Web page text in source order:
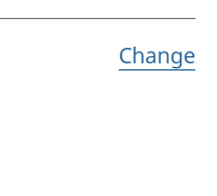
Change